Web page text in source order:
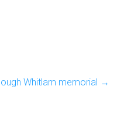
Whitlam memorial →